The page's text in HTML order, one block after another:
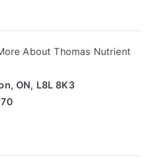
About Thomas Nutrient
ON, L8L 8K3